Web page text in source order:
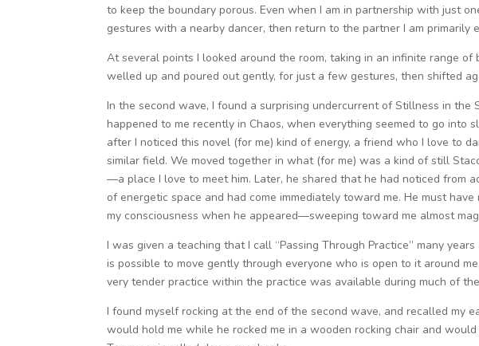
to keep the boundary porous. Even when I am in partnership with just
gestures with a nearby dancer, then return to the partner I am primarily
At several points I looked around the room, taking in an infinite range
welled up and poured out gently, for just a few gestures, then shifted
In the second wave, I found a surprising undercurrent of Stillness in
happened to me recently in Chaos, when everything seemed to go into
after I noticed this novel (for me) kind of energy, a friend who I love to
similar field. We moved together in what (for me) was a kind of still
—a place I love to meet him. Later, he shared that he had noticed from
of energetic space and had come immediately toward me. He must
my consciousness when he appeared—sweeping toward me almost
I was given a teaching that I call “Passing Through Practice” many
is possible to move gently through everyone who is open to it around
very tender practice within the practice was available during much of
I found myself rocking at the end of the second wave, and recalled my
would hold me while he rocked me in a wooden rocking chair and